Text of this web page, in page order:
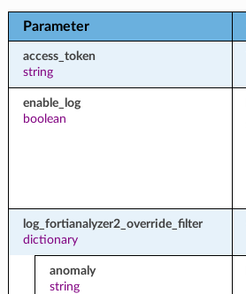
Parameter
access_token
string
enable_log
boolean
log_fortianalyzer2_override_filter
dictionary
anomaly
string